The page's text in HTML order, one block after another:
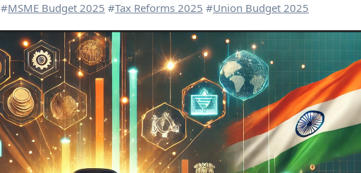
#MSME Budget 2025 #Tax Reforms 2025 #Union Budget 2025